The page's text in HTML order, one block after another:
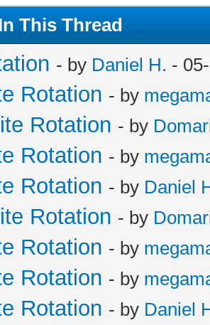
This Thread
- by Daniel H. -
Rotation - by
Rotation - by
Rotation - by
Rotation - by Daniel
Rotation - by
Rotation - by
Rotation - by
Rotation - by Daniel